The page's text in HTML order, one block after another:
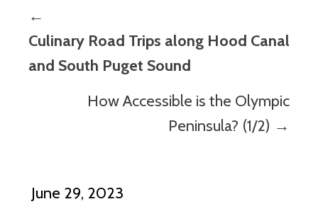
Posts
navigation
←
Culinary Road Trips along Hood Canal
and South Puget Sound
How Accessible is the Olympic
Peninsula? (1/2) →
June 29, 2023